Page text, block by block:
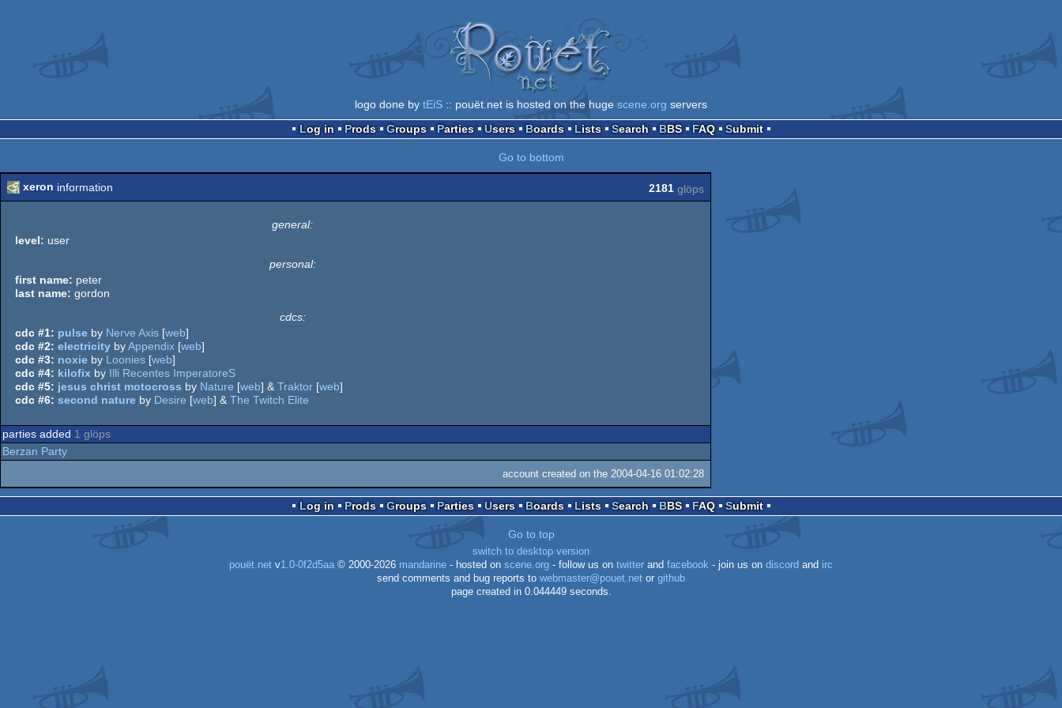
logo done by tEiS :: pouët.net is hosted on the huge scene.org servers
Log in
Prods Groups Parties Users Boards Lists Search BBS FAQ Submit
Go to bottom
xeron information 2181 glöps
general:
level: user
personal:
first name: peter
last name: gordon
cdcs:
cdc #1: pulse by Nerve Axis [web]
cdc #2: electricity byAppendix [web]
cdc #3: noxie by Loonies [web]
cdc #4: kilofix by Illi Recentes ImperatoreS
cdc #5: jesus christ motocross by Nature [web] & Traktor [web]
cdc #6: second nature by Desire [web] & The Twitch Elite
parties added 1 glöps
Berzan Party
account created on the 2004-04-16 01:02:28
Log in Prods Groups Parties Users Boards Lists Search BBS FAQ Submit
Go to top
switch to desktop version
pouët.net v1.0-0f2d5aa © 2000-2026 mandarine - hosted on scene.org - follow us on twitter and facebook - join us on discord and irc
send comments and bug reports to webmaster@pouet.net or github
page created in 0.044449 seconds.